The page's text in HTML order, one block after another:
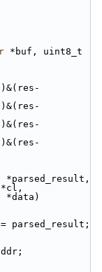
*buf, uint8_t
*parsed_result,
*cl,
*data)
parsed_result;